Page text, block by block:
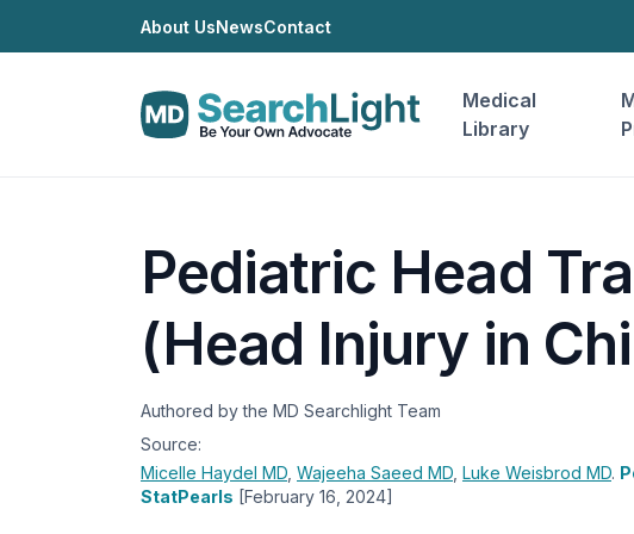
About UsNewsContact
Medical
Library
Pediatric Head
(Head Injury in
Authored by the MD Searchlight Team
Source:
Micelle Haydel MD Wajeeha Saeed MD Luke Weisbrod MD.
StatPearls [February 16, 2024]